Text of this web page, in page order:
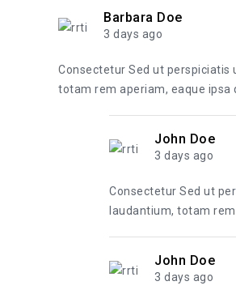
Barbara Doe
3 days ago
Consectetur Sed ut
totam rem aperiam, eaque ipsa
John Doe
3 days ago
Consectetur Sed ut
laudantium, totam
John Doe
3 days ago